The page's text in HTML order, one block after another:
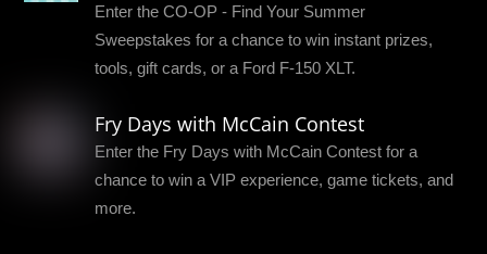
Enter the CO-OP - Find Your Summer
Sweepstakes for a chance to win instant prizes,
tools, gift cards, or a Ford F-150 XLT.
Fry Days with McCain Contest
Enter the Fry Days with McCain Contest for a
chance to win a VIP experience, game tickets, and
more.